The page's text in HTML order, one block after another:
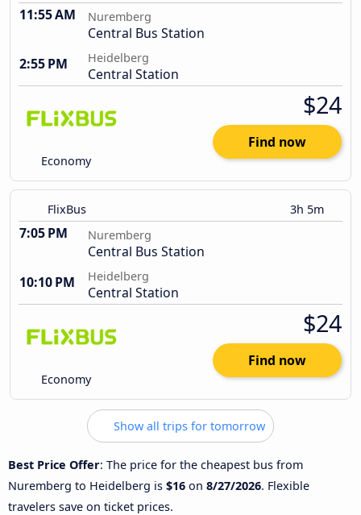
11:55 AM Nuremberg
Central Bus Station
2:55 PM
Heidelberg
Central Station
Economy
$24
Find now
FlixBus 3h 5m
7:05 PM Nuremberg
Central Bus Station
10:10 PM
Heidelberg
Central Station
Economy
$24
Find now
Show all trips for tomorrow
Best Price Offer: The price for the cheapest bus from
Nuremberg to Heidelberg is $16 on 8/27/2026. Flexible
travelers save on ticket prices.